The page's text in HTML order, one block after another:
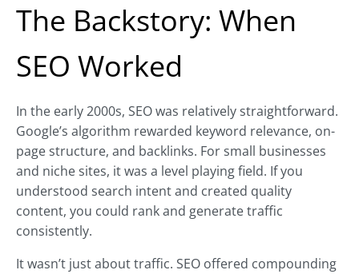
The Backstory: When
SEO Worked
In the early 2000s, SEO was relatively straightforward.
Google’s algorithm rewarded keyword relevance, on-
page structure, and backlinks. For small businesses
and niche sites, it was a level playing field. If you
understood search intent and created quality
content, you could rank and generate traffic
consistently.
It wasn’t just about traffic. SEO offered compounding